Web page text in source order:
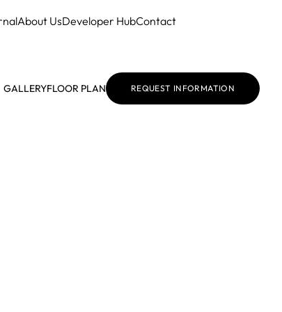
About UsDeveloper HubContact
GALLERYFLOOR PLAN REQUEST INFORMATION